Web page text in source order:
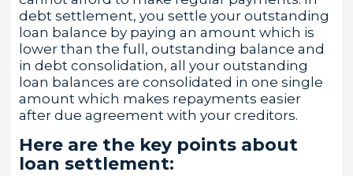
debt settlement, you settle your outstanding
loan balance by paying an amount which is
lower than the full, outstanding balance and
in debt consolidation, all your outstanding
loan balances are consolidated in one single
amount which makes repayments easier
after due agreement with your creditors.
Here are the key points about
loan settlement: